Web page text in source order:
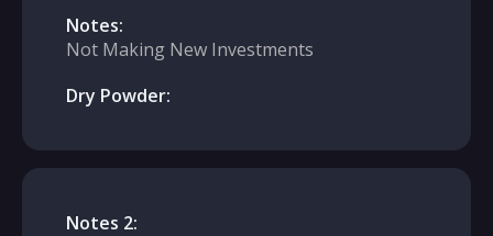
Notes:
Not Making New Investments
Dry Powder:
Notes 2: